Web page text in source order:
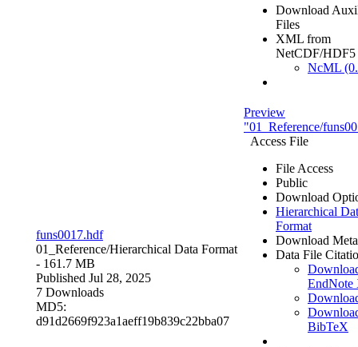
Download
Files
XML from
NetCDF/
NcML
funs0017.hdf
01_Reference/Hierarchical Data Format
- 161.7 MB
Published Jul 28, 2025
7 Downloads
MD5:
d91d2669f923a1aeff19b839c22bba07
Preview
"01_Reference/
Access File
File Access
Public
Download
Hierarchical
Format
Download
Data File
BibTeX